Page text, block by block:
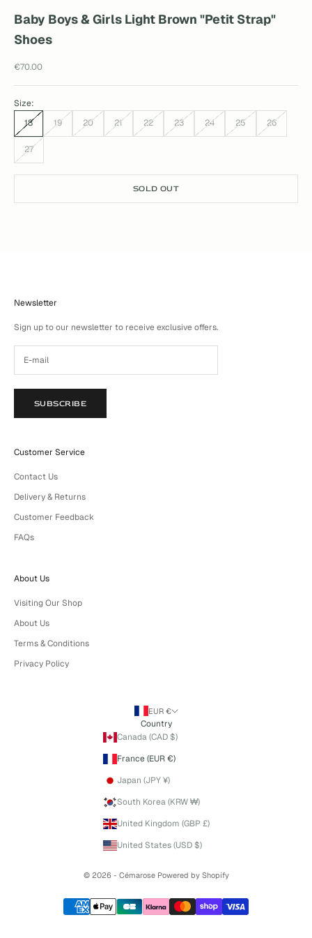
Baby Boys & Girls Light Brown "Petit Strap"
Shoes
Sale price
€70.00
Size:
18
19 20 21 22 23 24 25 26
27
SOLD OUT
Newsletter
Sign up to our newsletter to receive exclusive offers.
SUBSCRIBE
Customer Service
Contact Us
Delivery & Returns
Customer Feedback
FAQs
About Us
Visiting Our Shop
About Us
Terms & Conditions
Privacy Policy
EUR €
Country
Canada (CAD $)
France (EUR €)
Japan (JPY ¥)
South Korea (KRW ₩)
United Kingdom (GBP £)
United States (USD $)
© 2026 - Cémarose Powered by Shopify